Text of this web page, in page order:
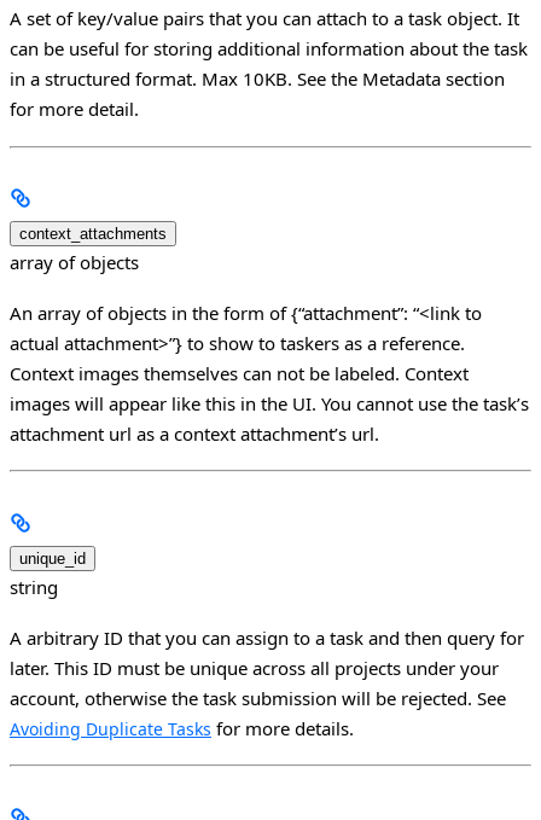
A set of key/value pairs that you can attach to a task object. It
can be useful for storing additional information about the task
in a structured format. Max 10KB. See the Metadata section
for more detail.
context_attachments
array of objects
An array of objects in the form of {“attachment”: “<link to
actual attachment>”} to show to taskers as a reference.
Context images themselves can not be labeled. Context
images will appear like this in the UI. You cannot use the task’s
attachment url as a context attachment’s url.
unique_id
string
A arbitrary ID that you can assign to a task and then query for
later. This ID must be unique across all projects under your
account, otherwise the task submission will be rejected. See
Avoiding Duplicate Tasks for more details.